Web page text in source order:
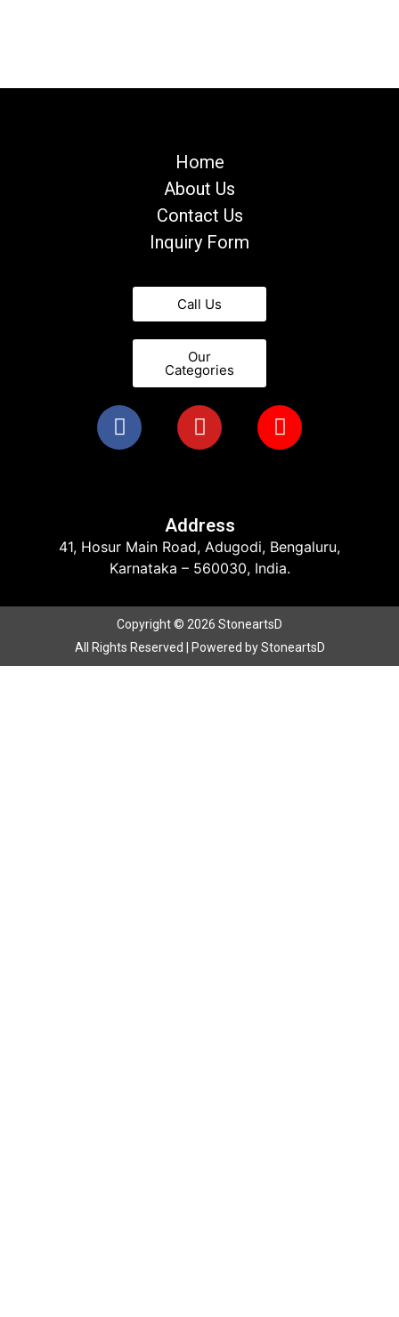
Home
About Us
Contact Us
Inquiry Form
Call Us
Our
Categories
Address
41, Hosur Main Road, Adugodi, Bengaluru,
Karnataka – 560030, India.
Copyright © 2026 StoneartsD
All Rights Reserved | Powered by StoneartsD